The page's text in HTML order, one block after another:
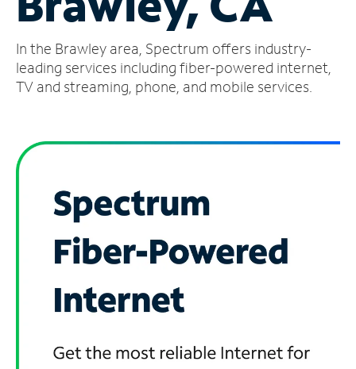
Account
Find
a
In the Brawley area, Spectrum offers industry-
leading services including fiber-powered internet,
TV and streaming, phone, and mobile services.